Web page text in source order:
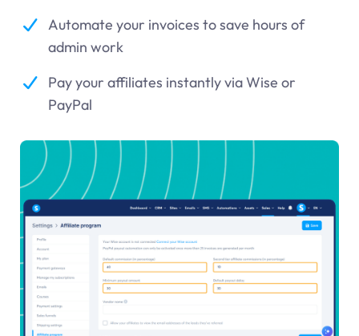
Automate your invoices to save hours of
admin work
Pay your affiliates instantly via Wise or
PayPal